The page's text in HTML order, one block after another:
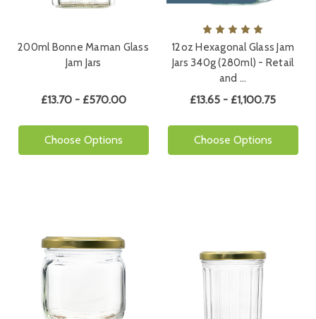
200ml Bonne Maman Glass
Jam Jars
£13.70 - £570.00
Choose Options
12oz Hexagonal Glass Jam
Jars 340g (280ml) - Retail
and …
£13.65 - £1,100.75
Choose Options